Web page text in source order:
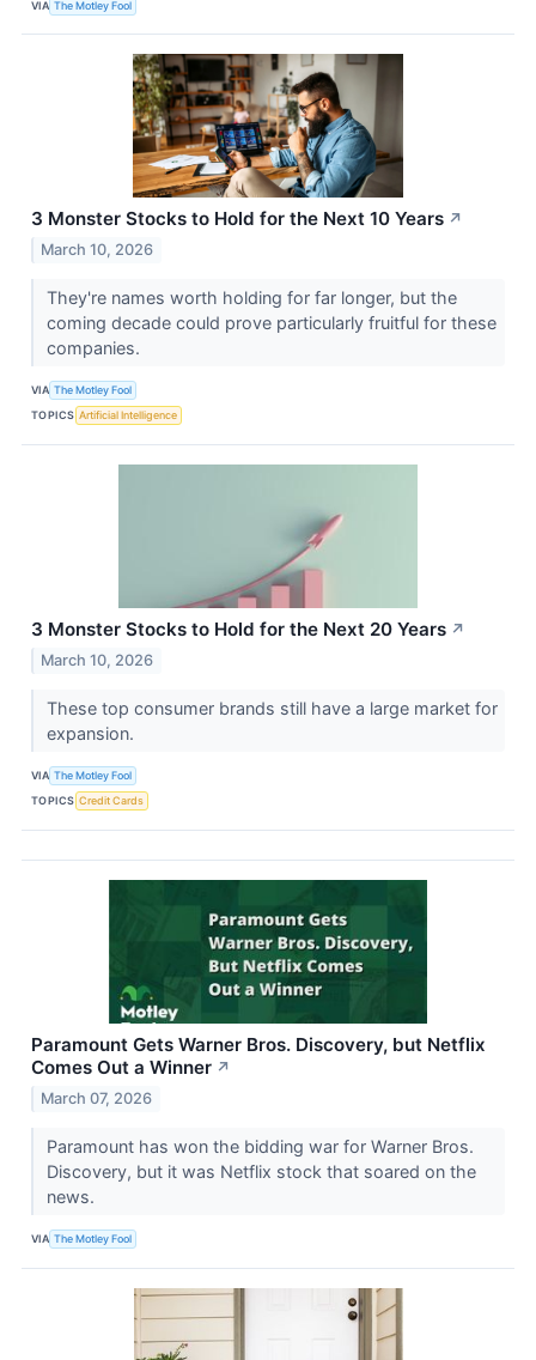
VIA The Motley Fool
3 Monster Stocks to Hold for the Next 10 Years ↗
March 10, 2026
They're names worth holding for far longer, but the
coming decade could prove particularly fruitful for these
companies.
VIA The Motley Fool
TOPICS Artificial Intelligence
3 Monster Stocks to Hold for the Next 20 Years ↗
March 10, 2026
These top consumer brands still have a large market for
expansion.
VIA The Motley Fool
TOPICS Credit Cards
Paramount Gets Warner Bros. Discovery, but Netflix
Comes Out a Winner ↗
March 07, 2026
Paramount has won the bidding war for Warner Bros.
Discovery, but it was Netflix stock that soared on the
news.
VIA The Motley Fool